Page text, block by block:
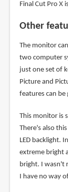
Final Cut Pro X
Other
The monitor
two computer
just one set of
Picture and
features can
This monitor is
There's also
LED backlight.
extreme bright
bright. I wasn't
I have no way